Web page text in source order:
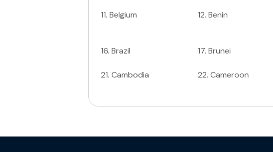
11. Belgium 12.Benin
16. Brazil 17.Brunei
21. Cambodia 22.Cameroon